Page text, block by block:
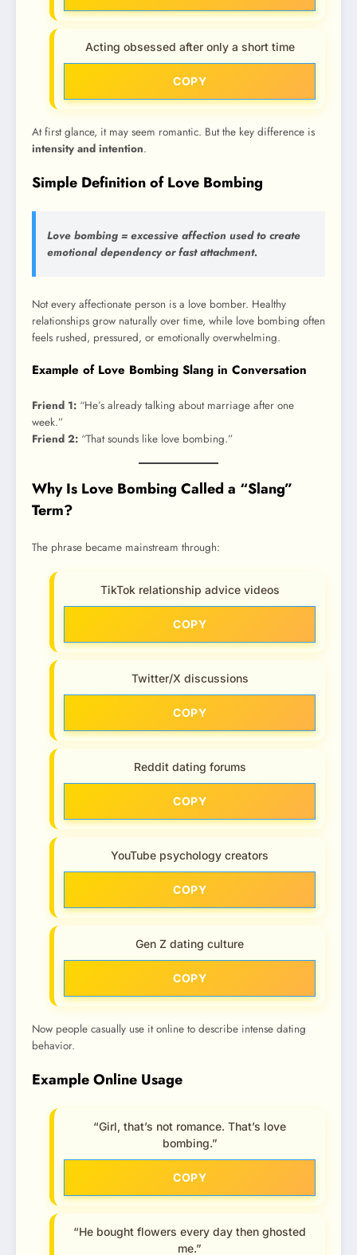
Acting obsessed after only a short time
COPY
At first glance, it may seem romantic. But the key difference is
intensity and intention.
Simple Definition of Love Bombing
Love bombing = excessive affection used to create
emotional dependency or fast attachment.
Not every affectionate person is a love bomber. Healthy
relationships grow naturally over time, while love bombing often
feels rushed, pressured, or emotionally overwhelming.
Example of Love Bombing Slang in Conversation
Friend 1: “He’s already talking about marriage after one
week.”
Friend 2: “That sounds like love bombing.”
Why Is Love Bombing Called a “Slang”
Term?
The phrase became mainstream through:
TikTok relationship advice videos
COPY
Twitter/X discussions
COPY
Reddit dating forums
COPY
YouTube psychology creators
COPY
Gen Z dating culture
COPY
Now people casually use it online to describe intense dating
behavior.
Example Online Usage
“Girl, that’s not romance. That’s love
bombing.”
COPY
“He bought flowers every day then ghosted
me.”